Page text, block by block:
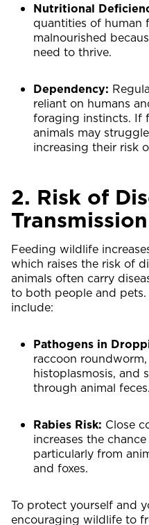
Nutritional
quantities of human
malnourished
need to thrive.
Dependency:
reliant on humans
foraging instincts. If
animals may
increasing their risk
2. Risk of
Transmission
Feeding wildlife
which raises the risk of
animals often carry
to both people and
include:
Pathogens in
raccoon
histoplasmosis, and
through animal feces.
Rabies Risk: Close
increases the
particularly from
and foxes.
To protect yourself and
encouraging wildlife to